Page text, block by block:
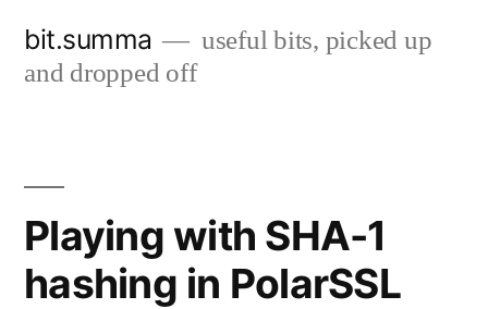
bit.summa
useful bits, picked up
and dropped off
Playing with SHA-1
hashing in PolarSSL